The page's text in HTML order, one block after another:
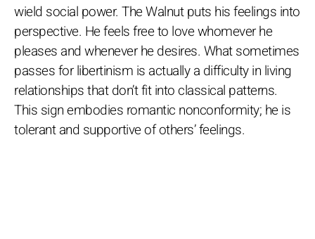
wield social power. The Walnut puts his feelings into
perspective. He feels free to love whomever he
pleases and whenever he desires. What sometimes
passes for libertinism is actually a difficulty in living
relationships that don’t fit into classical patterns.
This sign embodies romantic nonconformity; he is
tolerant and supportive of others’ feelings.